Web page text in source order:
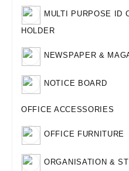
MULTI PURPOSE ID
HOLDER
NEWSPAPER &
NOTICE BOARD
OFFICE ACCESSORIES
OFFICE FURNITURE
ORGANISATION &